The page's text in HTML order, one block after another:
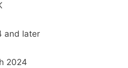
and later
2024